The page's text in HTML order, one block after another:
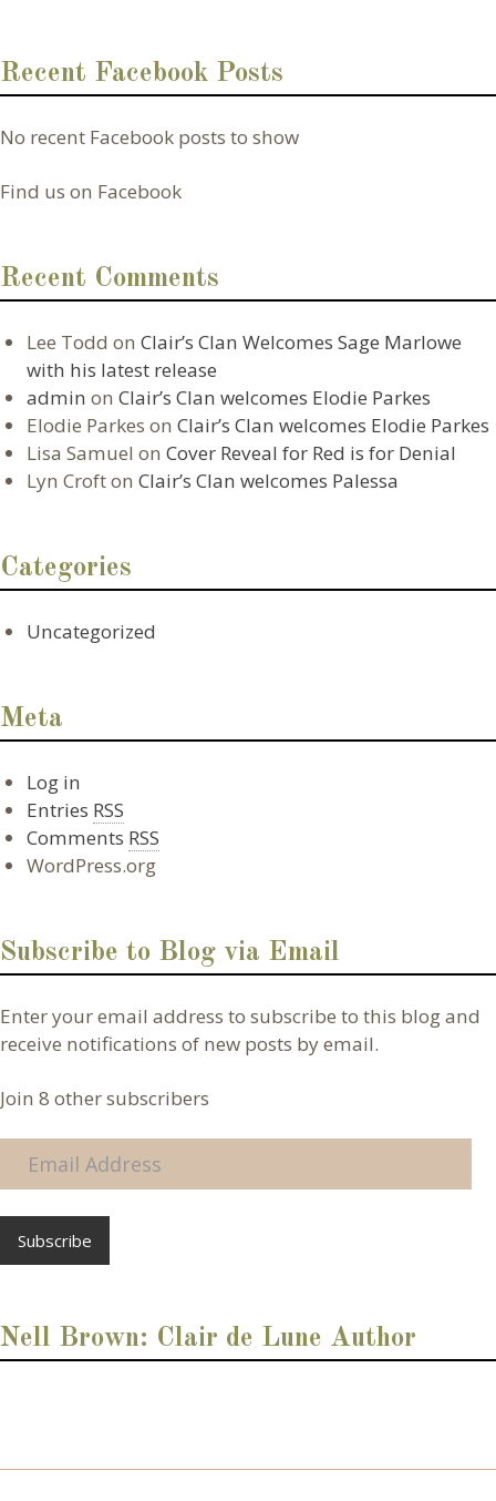
Recent Facebook Posts
No recent Facebook posts to show
Find us on Facebook
Recent Comments
Lee Todd on Clair’s Clan Welcomes Sage Marlowe
with his latest release
admin on Clair’s Clan welcomes Elodie Parkes
Elodie Parkes on Clair’s Clan welcomes Elodie Parkes
Lisa Samuel on Cover Reveal for Red is for Denial
Lyn Crofton Clair’s Clan welcomes Palessa
Categories
Uncategorized
Meta
Log in
Entries RSS
Comments RSS
WordPress.org
Subscribe to Blog via Email
Enter your email address to subscribe to this blog and
receive notifications of new posts by email.
Join 8 other subscribers
i
A
d
r
Nell Brown: Clair de Lune Author